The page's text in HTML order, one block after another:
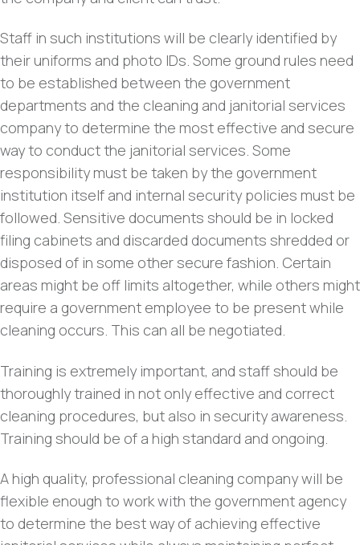
Staff in such institutions will be clearly identified by
their uniforms and photo IDs. Some ground rules need
to be established between the government
departments and the cleaning and janitorial services
company to determine the most effective and secure
way to conduct the janitorial services. Some
responsibility must be taken by the government
institution itself and internal security policies must be
followed. Sensitive documents should be in locked
filing cabinets and discarded documents shredded or
disposed of in some other secure fashion. Certain
areas might be off limits altogether, while others might
require a government employee to be present while
cleaning occurs. This can all be negotiated.
Training is extremely important, and staff should be
thoroughly trained in not only effective and correct
cleaning procedures, but also in security awareness.
Training should be of a high standard and ongoing.
A high quality, professional cleaning company will be
flexible enough to work with the government agency
to determine the best way of achieving effective